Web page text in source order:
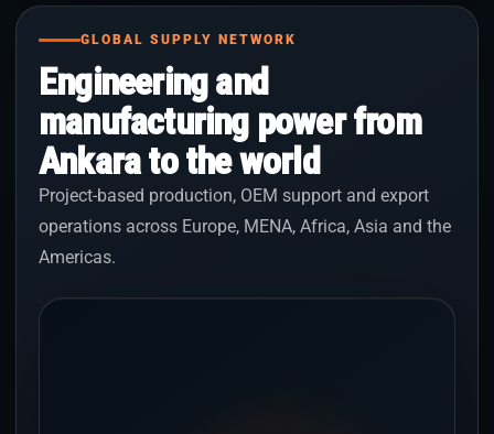
GLOBAL SUPPLY NETWORK
Engineering and
manufacturing power from
Ankara to the world
Project-based production, OEM support and export
operations across Europe, MENA, Africa, Asia and the
Americas.